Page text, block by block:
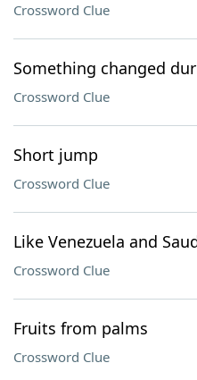
Crossword Clue
Something changed
Crossword Clue
Short jump
Crossword Clue
Like Venezuela and
Crossword Clue
Fruits from palms
Crossword Clue